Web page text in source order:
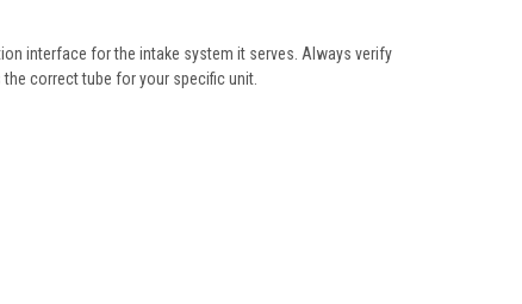
interface for the intake system it serves. Always verify
correct tube for your specific unit.